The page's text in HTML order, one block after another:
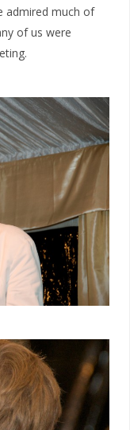
admired much of
of us were